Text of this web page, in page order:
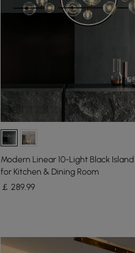
Modern Linear 10-Light Black
for Kitchen & Dining Room
￡ 289.99